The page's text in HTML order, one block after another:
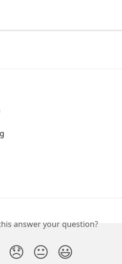
answer your question?
😞 😐 😃